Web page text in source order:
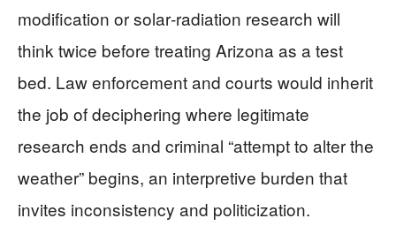
modification or solar‑radiation research will
think twice before treating Arizona as a test
bed. Law enforcement and courts would inherit
the job of deciphering where legitimate
research ends and criminal “attempt to alter the
weather” begins, an interpretive burden that
invites inconsistency and politicization.